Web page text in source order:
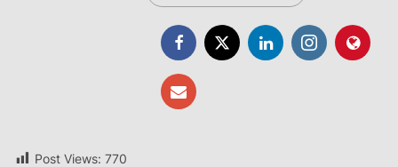
Post Views: 770